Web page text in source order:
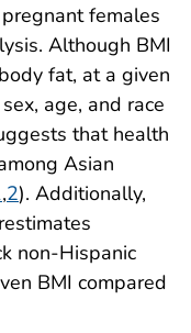
females
Although BMI
fat, at a given
age, and race
that health
Asian
,2). Additionally,
non-Hispanic
BMI compared